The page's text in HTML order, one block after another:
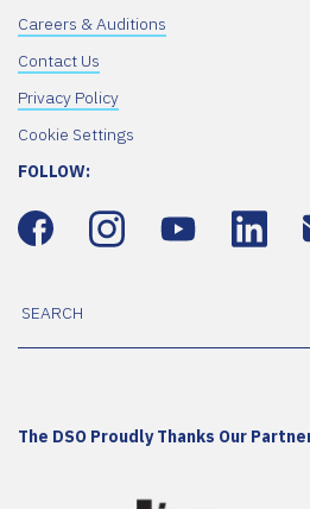
Careers & Auditions
Contact Us
Privacy Policy
Cookie Settings
FOLLOW:
The DSO Proudly Thanks Our